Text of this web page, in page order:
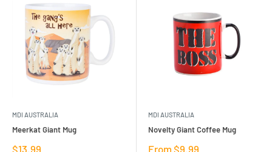
MDI AUSTRALIA
Meerkat Giant Mug
Sale
$13.99
MDI AUSTRALIA
Novelty Giant Coffee Mug
Sale
From $9.99